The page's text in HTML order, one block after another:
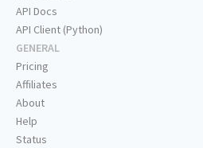
API Docs
API Client (Python)
GENERAL
Pricing
Affiliates
About
Help
Status